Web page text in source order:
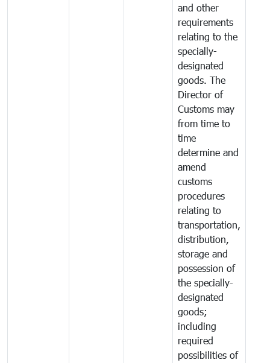
and other
requirements
relating to the
specially-
designated
goods. The
Director of
Customs may
from time to
time
determine and
amend
customs
procedures
relating to
transportation,
distribution,
storage and
possession of
the specially-
designated
goods;
including
required
possibilities of